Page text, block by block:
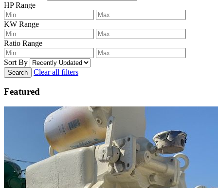
HP Range
KW Range
Ratio Range
Sort By
Search Clear all filters
Featured